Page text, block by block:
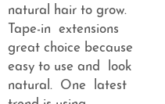
natural hair to grow.
Tape-in extensions
great choice because
easy to use and look
natural. One latest